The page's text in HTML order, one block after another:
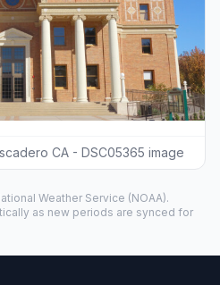
CA - DSC05365 image
Weather Service (NOAA).
as new periods are synced for